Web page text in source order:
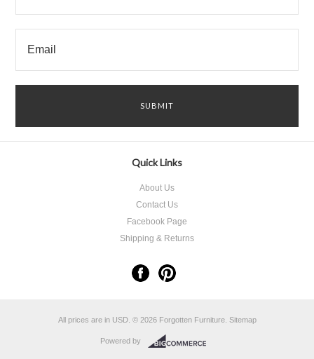
Quick Links
About Us
Contact Us
Facebook Page
Shipping & Returns
All prices are in USD. © 2026 Forgotten Furniture. Sitemap
Powered by